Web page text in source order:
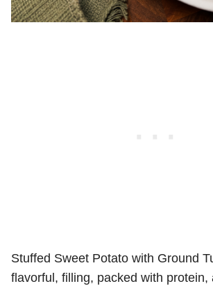
Stuffed Sweet Potato with Ground
flavorful, filling, packed with protein,